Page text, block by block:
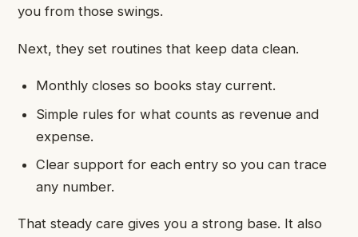
you from those swings.
Next, they set routines that keep data clean.
Monthly closes so books stay current.
Simple rules for what counts as revenue and
expense.
Clear support for each entry so you can trace
any number.
That steady care gives you a strong base. It also